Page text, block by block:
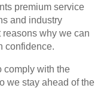
premium service
and industry
why we can
confidence.
comply with the
we stay ahead of the